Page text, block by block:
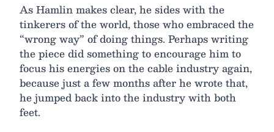
As Hamlin makes clear, he sides with the
tinkerers of the world, those who embraced the
“wrong way” of doing things. Perhaps writing
the piece did something to encourage him to
focus his energies on the cable industry again,
because just a few months after he wrote that,
he jumped back into the industry with both
feet.